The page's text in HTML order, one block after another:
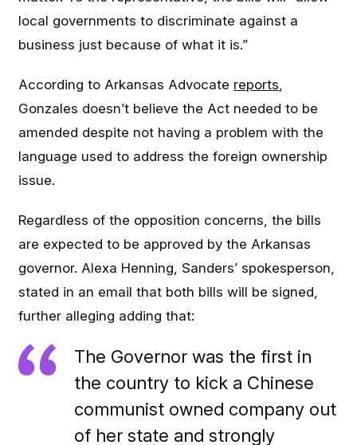
local governments to discriminate against a
business just because of what it is.”
According to Arkansas Advocate reports,
Gonzales doesn’t believe the Act needed to be
amended despite not having a problem with the
language used to address the foreign ownership
issue.
Regardless of the opposition concerns, the bills
are expected to be approved by the Arkansas
governor. Alexa Henning, Sanders’ spokesperson,
stated in an email that both bills will be signed,
further alleging adding that:
The Governor was the first in
the country to kick a Chinese
communist owned company out
of her state and strongly